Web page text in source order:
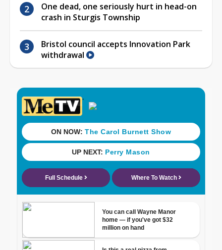
One dead, one seriously hurt in head-on
crash in Sturgis Township
Bristol council accepts Innovation Park
withdrawal